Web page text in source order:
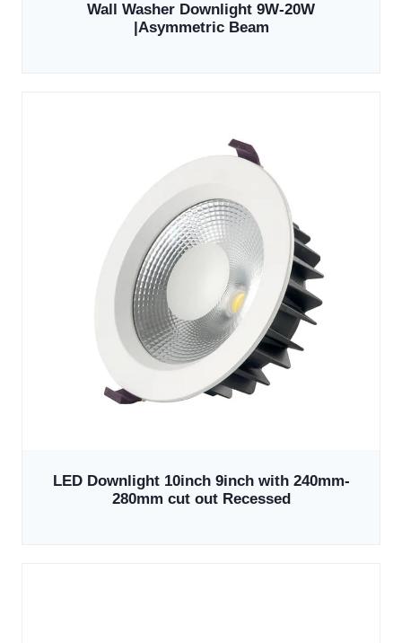
Wall Washer Downlight 9W-20W
|Asymmetric Beam
LED Downlight 10inch 9inch with 240mm-
280mm cut out Recessed